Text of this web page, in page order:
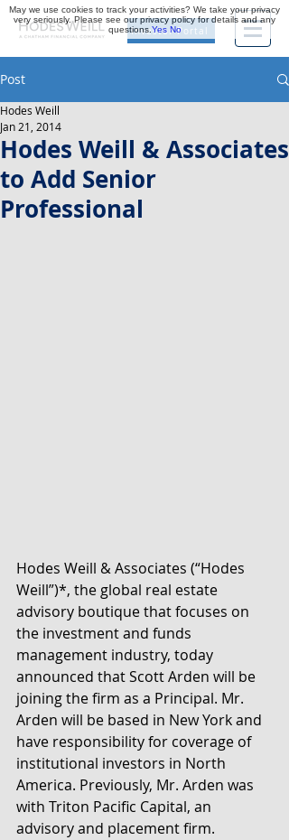
Investor Portal
Post
Hodes Weill & Associates
to Add Senior
Professional
Hodes Weill
Jan 21, 2014
Hodes Weill & Associates (“Hodes
Weill”)*, the global real estate
advisory boutique that focuses on
the investment and funds
management industry, today
announced that Scott Arden will be
joining the firm as a Principal. Mr.
Arden will be based in New York and
have responsibility for coverage of
institutional investors in North
America. Previously, Mr. Arden was
with Triton Pacific Capital, an
advisory and placement firm.
May we use cookies to track your activities? We take your privacy
very seriously. Please see our privacy policy for details and any
questions.Yes No